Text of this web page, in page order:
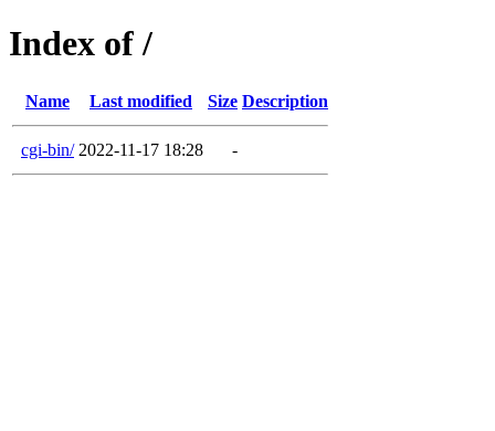
Index of /
Name Last modified Size Description
cgi-bin/ 2022-11-17 18:28 -